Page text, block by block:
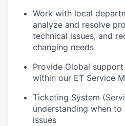
Work with local
analyze and resolve
technical issues, and
changing needs
Provide Global
within our ET Service
Ticketing System
understanding when
issues